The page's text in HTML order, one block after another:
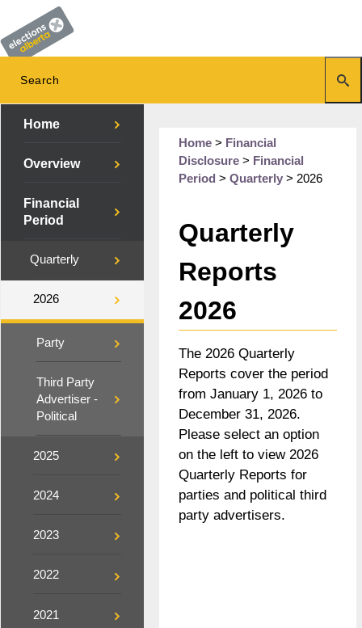
Home
Overview
Financial
Period
Quarterly
2026
Party
Third Party
Advertiser -
Political
2025
2024
2023
2022
2021
Home > Financial
Disclosure > Financial
Period > Quarterly > 2026
Quarterly
Reports
2026
The 2026 Quarterly
Reports cover the period
from January 1, 2026 to
December 31, 2026.
Please select an option
on the left to view 2026
Quarterly Reports for
parties and political third
party advertisers.